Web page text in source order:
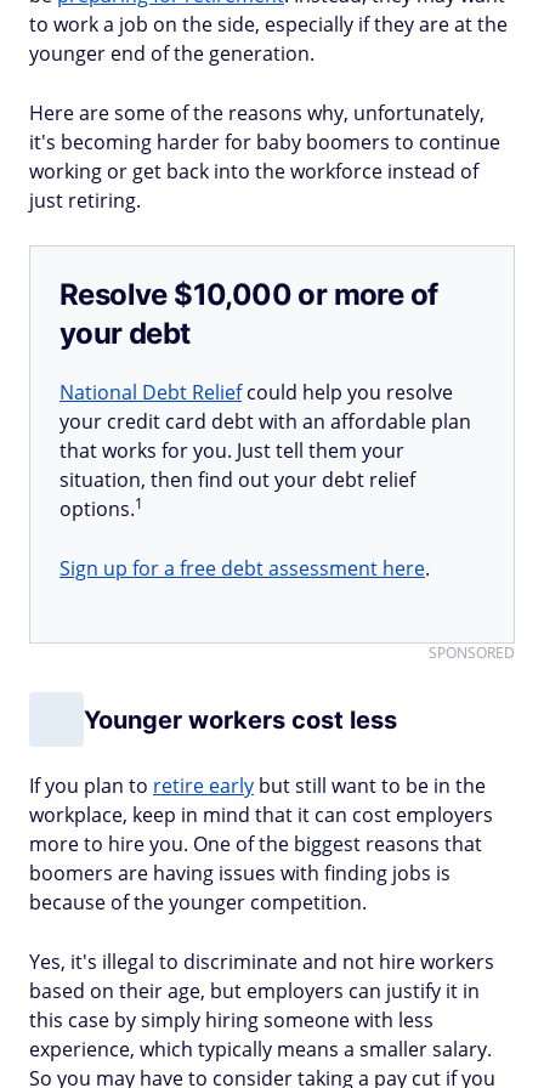
to work a job on the side, especially if they are at the
younger end of the generation.
Here are some of the reasons why, unfortunately,
it's becoming harder for baby boomers to continue
working or get back into the workforce instead of
just retiring.
Resolve $10,000 or more of
your debt
National Debt Reliefcould help you resolve
your credit card debt with an affordable plan
that works for you. Just tell them your
situation, then find out your debt relief
options.1
Sign up for a free debt assessment here.
SPONSORED
Younger workers cost less
If you plan to retire early but still want to be in the
workplace, keep in mind that it can cost employers
more to hire you. One of the biggest reasons that
boomers are having issues with finding jobs is
because of the younger competition.
Yes, it's illegal to discriminate and not hire workers
based on their age, but employers can justify it in
this case by simply hiring someone with less
experience, which typically means a smaller salary.
So you may have to consider taking a pay cut if you